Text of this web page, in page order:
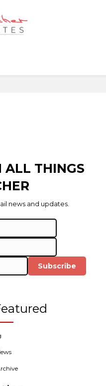
ALL THINGS
news and updates.
Subscribe